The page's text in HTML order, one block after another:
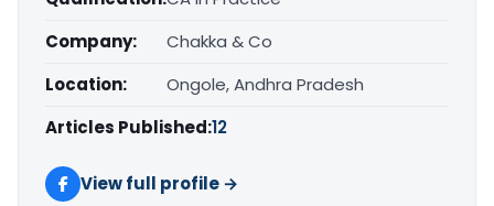
Company:
Chakka & Co
Location:
Ongole, Andhra Pradesh
Articles Published:12
View full profile →